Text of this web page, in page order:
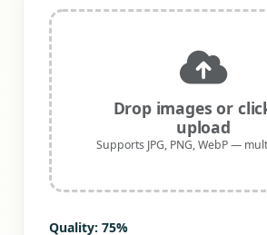
Drop images or
upload
Supports JPG, PNG, WebP —
Quality: 75%